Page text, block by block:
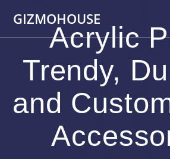
content
GIZMOHOUSE
Acrylic
Trendy,
and